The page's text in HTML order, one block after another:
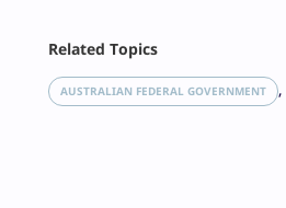
LinkedIn
Reddit
Related Topics
AUSTRALIAN FEDERAL GOVERNMENT ,